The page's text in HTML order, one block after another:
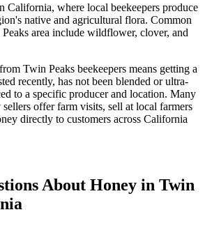
California, where local beekeepers produce
native and agricultural flora. Common
area include wildflower, clover, and
Twin Peaks beekeepers means getting a
recently, has not been blended or ultra-
to a specific producer and location. Many
offer farm visits, sell at local farmers
directly to customers across California
About Honey in Twin